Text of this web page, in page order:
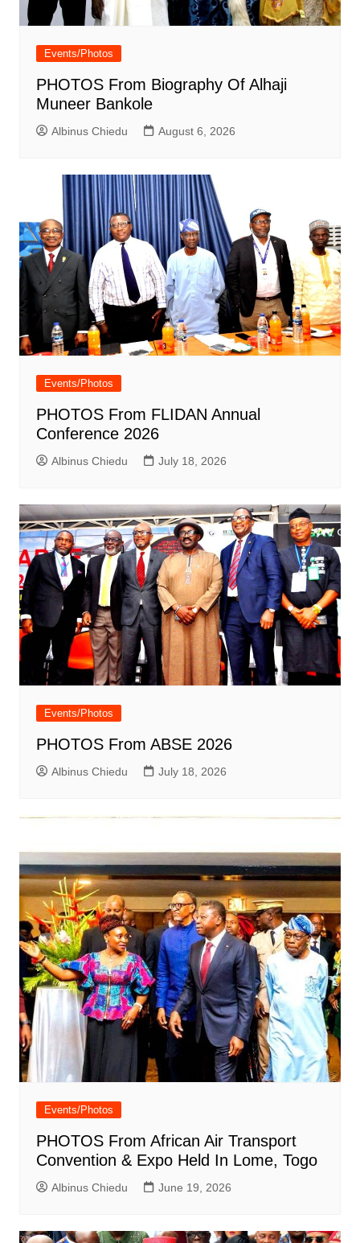
Events/Photos
PHOTOS From Biography Of Alhaji
Muneer Bankole
Albinus Chiedu August 6, 2026
Events/Photos
PHOTOS From FLIDAN Annual
Conference 2026
Albinus Chiedu July 18, 2026
Events/Photos
PHOTOS From ABSE 2026
Albinus Chiedu July 18, 2026
Events/Photos
PHOTOS From African Air Transport
Convention & Expo Held In Lome, Togo
Albinus Chiedu June 19, 2026